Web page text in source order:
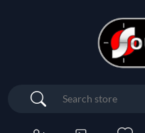
Search